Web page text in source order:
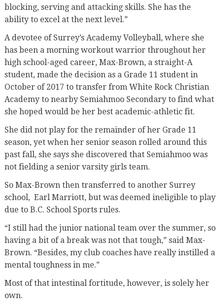
blocking, serving and attacking skills. She has the
ability to excel at the next level.”
A devotee of Surrey’s Academy Volleyball, where she
has been a morning workout warrior throughout her
high school-aged career, Max-Brown, a straight-A
student, made the decision as a Grade 11 student in
October of 2017 to transfer from White Rock Christian
Academy to nearby Semiahmoo Secondary to find what
she hoped would be her best academic-athletic fit.
She did not play for the remainder of her Grade 11
season, yet when her senior season rolled around this
past fall, she says she discovered that Semiahmoo was
not fielding a senior varsity girls team.
So Max-Brown then transferred to another Surrey
school, Earl Marriott, but was deemed ineligible to play
due to B.C. School Sports rules.
“I still had the junior national team over the summer, so
having a bit of a break was not that tough,” said Max-
Brown. “Besides, my club coaches have really instilled a
mental toughness in me.”
Most of that intestinal fortitude, however, is solely her
own.